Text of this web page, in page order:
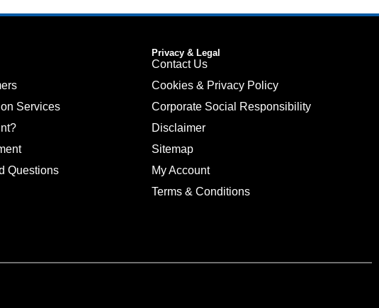
Services
Questions
Privacy & Legal
Contact Us
Cookies & Privacy Policy
Corporate Social Responsibility
Disclaimer
Sitemap
My Account
Terms & Conditions